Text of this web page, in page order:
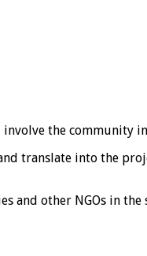
the community
translate into the
and other NGOs in the